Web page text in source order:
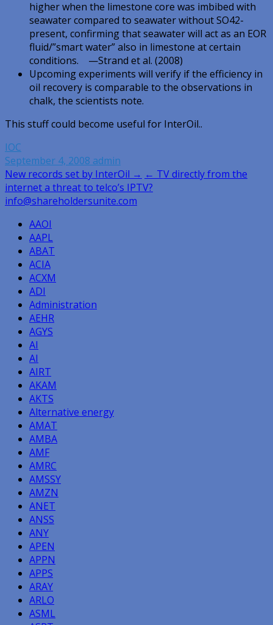
higher when the limestone core was imbibed with
seawater compared to seawater without SO42-
present, confirming that seawater will act as an EOR
fluid/”smart water” also in limestone at certain
conditions. —Strand et al. (2008)
Upcoming experiments will verify if the efficiency in
oil recovery is comparable to the observations in
chalk, the scientists note.
This stuff could become useful for InterOil..
IOC
September 4, 2008 admin
Post
navigation
New records set by InterOil → ← TV directly from the
internet a threat to telco’s IPTV?
info@shareholdersunite.com
AAOI
AAPL
ABAT
ACIA
ACXM
ADI
Administration
AEHR
AGYS
AI
AI
AIRT
AKAM
AKTS
Alternative energy
AMAT
AMBA
AMF
AMRC
AMSSY
AMZN
ANET
ANSS
ANY
APEN
APPN
APPS
ARAY
ARLO
ASML